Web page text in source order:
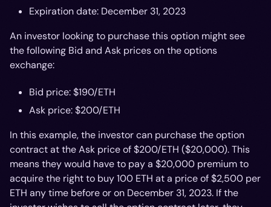
Expiration date: December 31, 2023
An investor looking to purchase this option might see
the following Bid and Ask prices on the options
exchange:
Bid price: $190/ETH
Ask price: $200/ETH
In this example, the investor can purchase the option
contract at the Ask price of $200/ETH ($20,000). This
means they would have to pay a $20,000 premium to
acquire the right to buy 100 ETH at a price of $2,500 per
ETH any time before or on December 31, 2023. If the